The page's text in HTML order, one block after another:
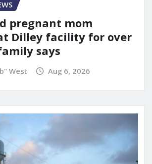
pregnant mom
Dilley facility for over
says
West Aug 6, 2026